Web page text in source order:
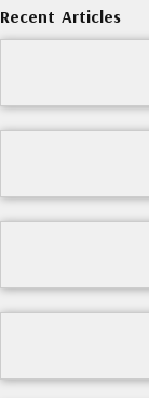
Recent Articles